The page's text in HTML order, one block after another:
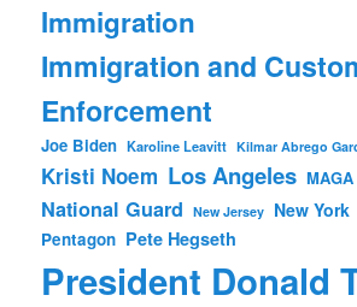
Immigration
Immigration and
Enforcement
Joe Biden Karoline Leavitt Kilmar Abrego
Kristi Noem Los Angeles MAGA
National Guard New Jersey New York
Pentagon Pete Hegseth
President Donald